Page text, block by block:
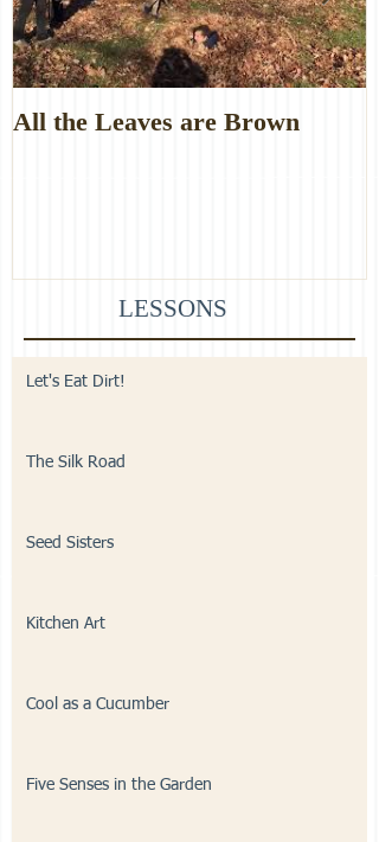
LESSONS
All the Leaves are Brown
Let's Eat Dirt!
The Silk Road
Seed Sisters
Kitchen Art
Cool as a Cucumber
Five Senses in the Garden